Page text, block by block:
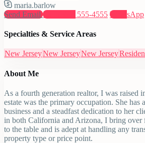
maria.barlow
Send EmailCall (305) 555-4555 WhatsApp
Specialties & Service Areas
New JerseyNew JerseyNew Jersey
About Me
As a fourth generation realtor, I was raised
estate was the primary occupation. She has
business and a steadfast dedication to her
in both California and Arizona, I bring over
to the table and is adept at handling any
property type or price point.